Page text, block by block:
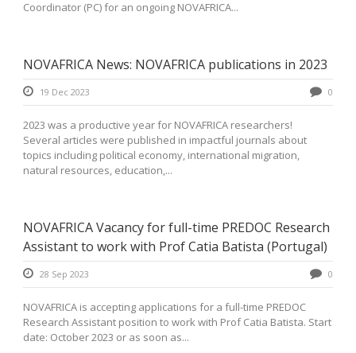
Coordinator (PC) for an ongoing NOVAFRICA...
NOVAFRICA News: NOVAFRICA publications in 2023
19 Dec 2023 0
2023 was a productive year for NOVAFRICA researchers!
Several articles were published in impactful journals about
topics including political economy, international migration,
natural resources, education,...
NOVAFRICA Vacancy for full-time PREDOC Research
Assistant to work with Prof Catia Batista (Portugal)
28 Sep 2023 0
NOVAFRICA is accepting applications for a full-time PREDOC
Research Assistant position to work with Prof Catia Batista. Start
date: October 2023 or as soon as...